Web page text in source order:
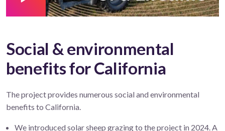
Social & environmental
benefits for California
The project provides numerous social and environmental
benefits to California.
We introduced solar sheep grazing to the project in 2024. A